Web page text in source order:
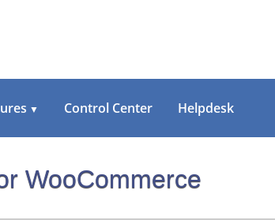
▼ Control Center Helpdesk
WooCommerce